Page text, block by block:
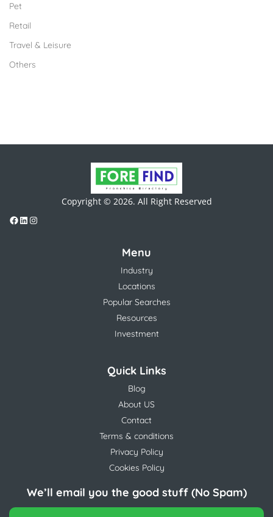
Pet
Retail
Travel & Leisure
Others
Copyright © 2026. All Right Reserved
Menu
Industry
Locations
Popular Searches
Resources
Investment
Quick Links
Blog
About US
Contact
Terms & conditions
Privacy Policy
Cookies Policy
We’ll email you the good stuff (No Spam)